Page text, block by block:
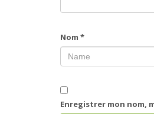
Nom *
Enregistrer mon nom,